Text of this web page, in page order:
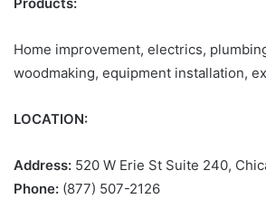
Home improvement, electrics,
woodmaking, equipment installation,
LOCATION:
Address: 520 W Erie St Suite 240,
Phone: (877) 507-2126